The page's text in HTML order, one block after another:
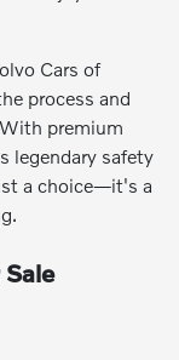
Cars of
process and
premium
legendary safety
a choice—it's a